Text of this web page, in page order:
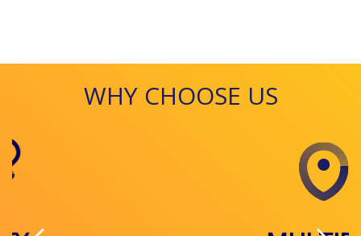
WHY CHOOSE US